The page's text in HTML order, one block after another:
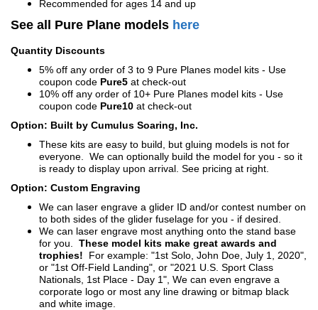
Recommended for ages 14 and up
See all Pure Plane models here
Quantity Discounts
5% off any order of 3 to 9 Pure Planes model kits - Use
coupon code Pure5 at check-out
10% off any order of 10+ Pure Planes model kits - Use
coupon code Pure10 at check-out
Option: Built by Cumulus Soaring, Inc.
These kits are easy to build, but gluing models is not for
everyone. We can optionally build the model for you - so it
is ready to display upon arrival. See pricing at right.
Option: Custom Engraving
We can laser engrave a glider ID and/or contest number on
to both sides of the glider fuselage for you - if desired.
We can laser engrave most anything onto the stand base
for you. These model kits make great awards and
trophies! For example: "1st Solo, John Doe, July 1, 2020",
or "1st Off-Field Landing", or "2021 U.S. Sport Class
Nationals, 1st Place - Day 1", We can even engrave a
corporate logo or most any line drawing or bitmap black
and white image.